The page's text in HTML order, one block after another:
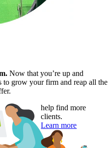
Now that you’re up and
to grow your firm and reap all the
help find more
clients.
Learn more